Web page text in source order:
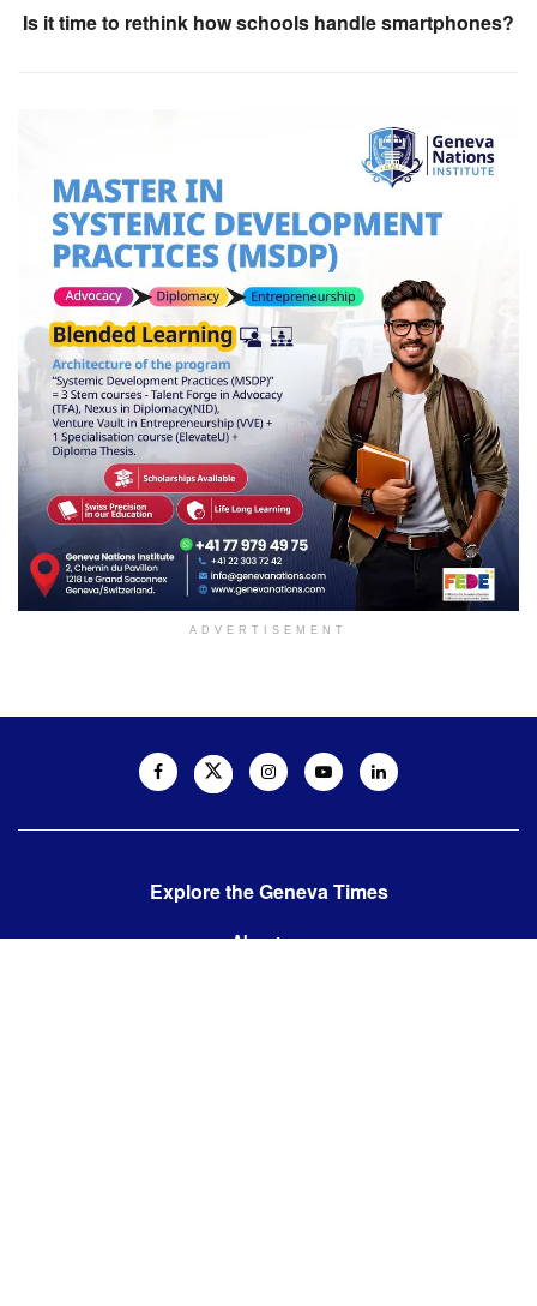
Is it time to rethink how schools handle smartphones?
ADVERTISEMENT
Explore the Geneva Times
About us